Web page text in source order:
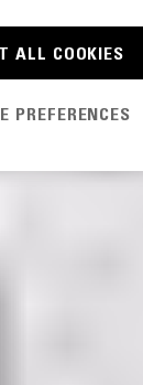
ALL COOKIES
PREFERENCES